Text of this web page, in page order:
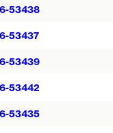
53438
53437
53439
53442
53435